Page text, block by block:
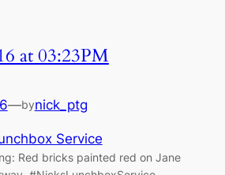
at 03:23PM
—bynick_ptg
Service
Red bricks painted red on Jane